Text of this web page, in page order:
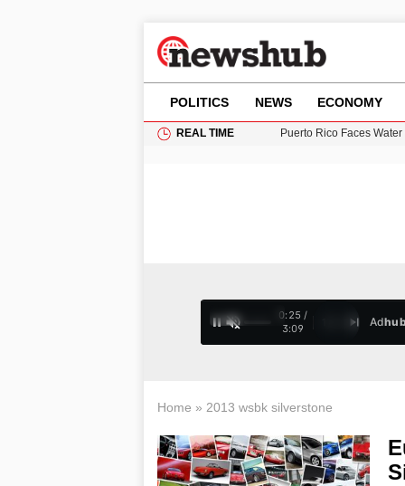
POLITICS NEWS ECONOMY
REAL TIME
Donald Trump Seeks
0:26 /
3:09
Ad
Home » 2013 wsbk silverstone